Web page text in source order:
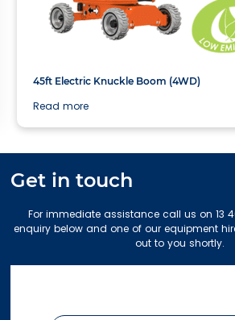
13.72m
45ft Electric Knuckle Boom (4WD)
Read more
Get in touch
For immediate assistance call us on 13
enquiry below and one of our equipment
out to you shortly.